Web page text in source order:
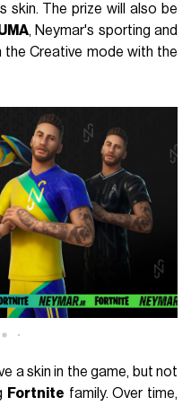
skin. The prize will also be
, Neymar's sporting and
the Creative mode with the
a skin in the game, but not
Fortnite family. Over time,